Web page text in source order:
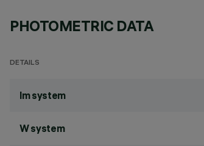
PHOTOMETRIC DATA
DETAILS
lm system
W system